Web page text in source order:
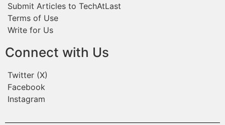
Submit Articles to TechAtLast
Terms of Use
Write for Us
Connect with Us
Twitter (X)
Facebook
Instagram